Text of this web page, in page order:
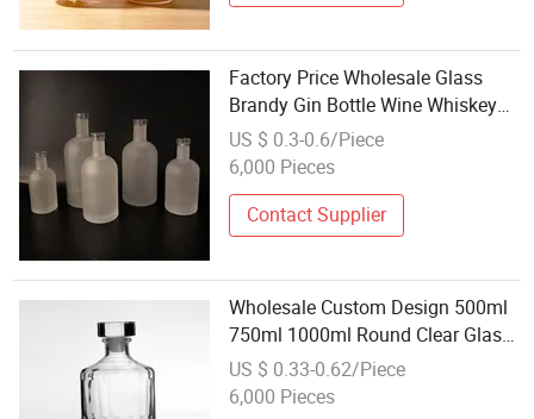
Factory Price Wholesale Glass
Brandy Gin Bottle Wine Whiskey
Empty Bottle375ml 500ml 700ml
750ml 1000ml Round Mini Liquor
US $ 0.3-0.6/Piece
6,000 Pieces
Contact Supplier
Wholesale Custom Design 500ml
750ml 1000ml Round Clear Glass
Liquor Bottle for Wine Vodka
Whisky Gin Tequila Beverage with
US $ 0.33-0.62/Piece
6,000 Pieces